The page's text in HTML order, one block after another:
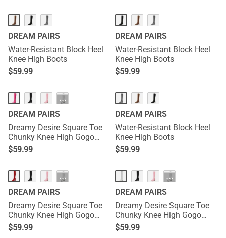
DREAM PAIRS
Water-Resistant Block Heel
Knee High Boots
$59.99
DREAM PAIRS
Water-Resistant Block Heel
Knee High Boots
$59.99
HOT ···
DREAM PAIRS
Dreamy Desire Square Toe
Chunky Knee High Gogo
Boots
$59.99
DREAM PAIRS
Water-Resistant Block Heel
Knee High Boots
$59.99
HOT ···
DREAM PAIRS
Dreamy Desire Square Toe
Chunky Knee High Gogo
Boots
$59.99
HOT ···
DREAM PAIRS
Dreamy Desire Square Toe
Chunky Knee High Gogo
Boots
$59.99